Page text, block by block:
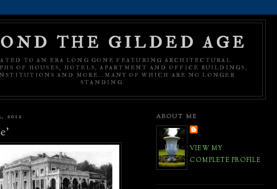
THE GILDED AGE
TO AN ERA LONG GONE FEATURING ARCHITECTURAL
OF HOUSES, HOTELS, APARTMENT AND OFFICE BUILDINGS,
AND MORE...MANY OF WHICH ARE NO LONGER
STANDING.
2012 ABOUT ME
VIEW MY
COMPLETE PROFILE